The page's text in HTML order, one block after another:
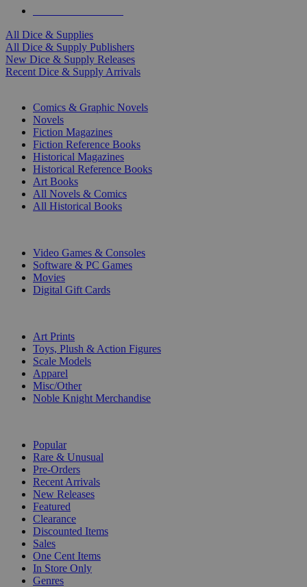
All Dice & Supplies
All Dice & Supply Publishers
New Dice & Supply Releases
Recent Dice & Supply Arrivals
Comics & Graphic Novels
Novels
Fiction Magazines
Fiction Reference Books
Historical Magazines
Historical Reference Books
Art Books
All Novels & Comics
All Historical Books
Video Games & Consoles
Software & PC Games
Movies
Digital Gift Cards
Art Prints
Toys, Plush & Action Figures
Scale Models
Apparel
Misc/Other
Noble Knight Merchandise
Popular
Rare & Unusual
Pre-Orders
Recent Arrivals
New Releases
Featured
Clearance
Discounted Items
Sales
One Cent Items
In Store Only
Genres